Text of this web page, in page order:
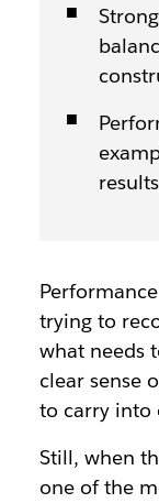
trying to
what needs
clear sense
to carry into
Still, when
one of the